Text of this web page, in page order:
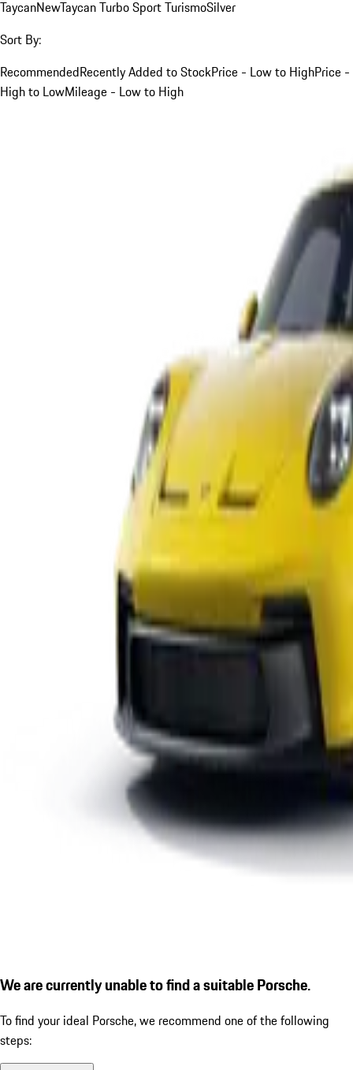
TaycanNewTaycan Turbo Sport TurismoSilver
Sort By:
RecommendedRecently Added to StockPrice - Low to HighPrice -
High to LowMileage - Low to High
We are currently unable to find a suitable Porsche.
To find your ideal Porsche, we recommend one of the following
steps: